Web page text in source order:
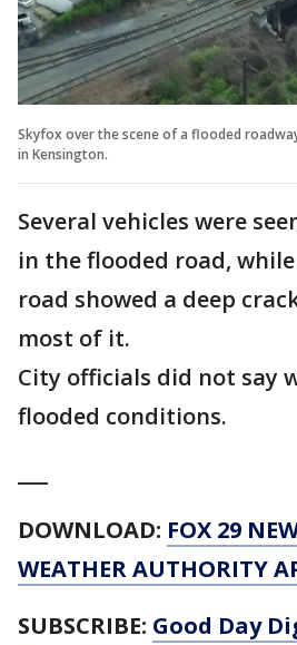
Skyfox over the scene of a flooded
in Kensington.
Several vehicles were
in the flooded road,
road showed a deep
most of it.
City officials did not say
flooded conditions.
DOWNLOAD: FOX 29
WEATHER AUTHORITY
SUBSCRIBE: Good Day